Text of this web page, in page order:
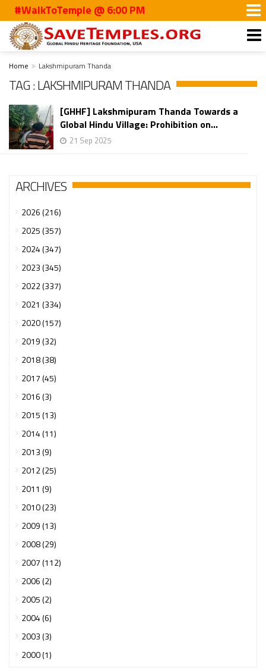
#WalkToTemple @ 6:00 PM
Home Lakshmipuram Thanda
TAG : LAKSHMIPURAM THANDA
[GHHF] Lakshmipuram Thanda Towards a
Global Hindu Village: Prohibition on...
21 Sep 2025
ARCHIVES
2026 (216)
2025 (357)
2024 (347)
2023 (345)
2022 (337)
2021 (334)
2020 (157)
2019 (32)
2018 (38)
2017 (45)
2016 (3)
2015 (13)
2014 (11)
2013 (9)
2012 (25)
2011 (9)
2010 (23)
2009 (13)
2008 (29)
2007 (112)
2006 (2)
2005 (2)
2004 (6)
2003 (3)
2000 (1)